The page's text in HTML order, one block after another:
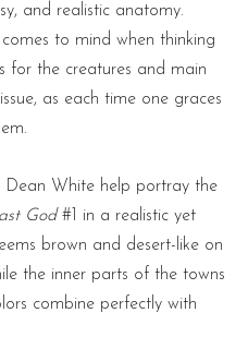
and realistic anatomy.
comes to mind when thinking
for the creatures and main
as each time one graces
Dean White help portray the
God #1 in a realistic yet
brown and desert-like on
the inner parts of the towns
combine perfectly with